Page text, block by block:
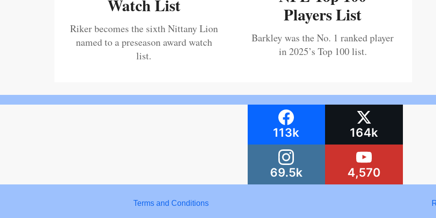
Watch List
Riker becomes the sixth Nittany Lion
named to a preseason award watch
list.
Players List
Barkley was the No. 1 ranked player
in 2025’s Top 100 list.
113k 164k
69.5k 4,570
Terms and Conditions